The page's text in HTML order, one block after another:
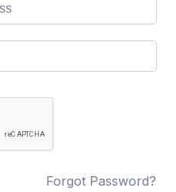
Forgot Password?